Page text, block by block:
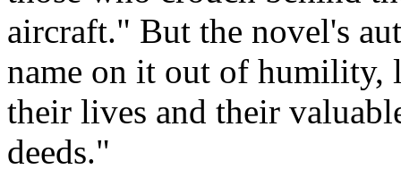
aircraft." But the novel's
name on it out of humility,
their lives and their
deeds."